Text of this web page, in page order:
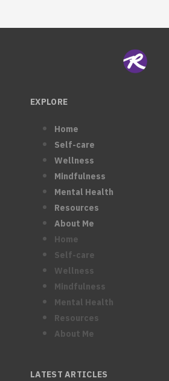
EXPLORE
Home
Self-care
Wellness
Mindfulness
Mental Health
Resources
About Me
Home
Self-care
Wellness
Mindfulness
Mental Health
Resources
About Me
LATEST ARTICLES